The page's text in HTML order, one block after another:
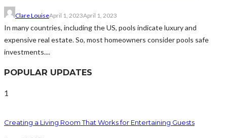
Clare LouiseApril 1, 2023April 1, 2023
In many countries, including the US, pools indicate luxury and
expensive real estate. So, most homeowners consider pools safe
investments....
POPULAR UPDATES
1
Creating a Living Room That Works for Entertaining Guests